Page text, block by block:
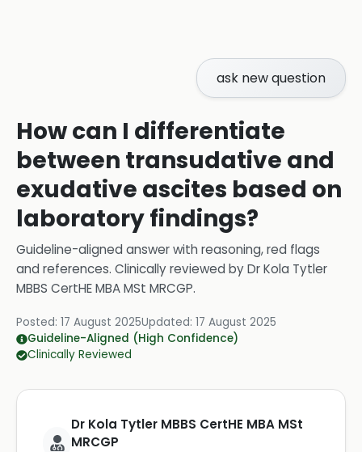
ask new question
How can I differentiate
between transudative and
exudative ascites based on
laboratory findings?
Guideline-aligned answer with reasoning, red flags
and references. Clinically reviewed byDr Kola Tytler
MBBS CertHE MBA MSt MRCGP.
Posted: 17 August 2025Updated: 17 August 2025
Guideline-Aligned (High Confidence)
Clinically Reviewed
Dr Kola Tytler MBBS CertHE MBA MSt
MRCGP